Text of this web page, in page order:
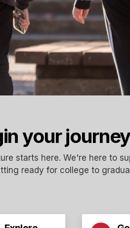
your
starts here. We're here to
ready for college to